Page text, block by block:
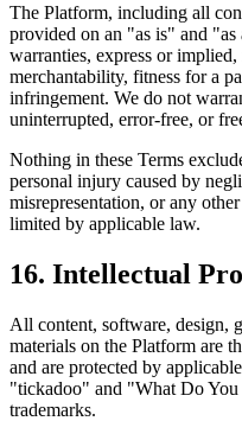
The Platform, including all
provided on an "as is" and
warranties, express or
merchantability, fitness for a
infringement. We do not
uninterrupted, error-free, or
Nothing in these Terms
personal injury caused by
misrepresentation, or any
limited by applicable law.
16. Intellectual
All content, software, design,
materials on the Platform are
and are protected by
"tickadoo" and "What Do You
trademarks.